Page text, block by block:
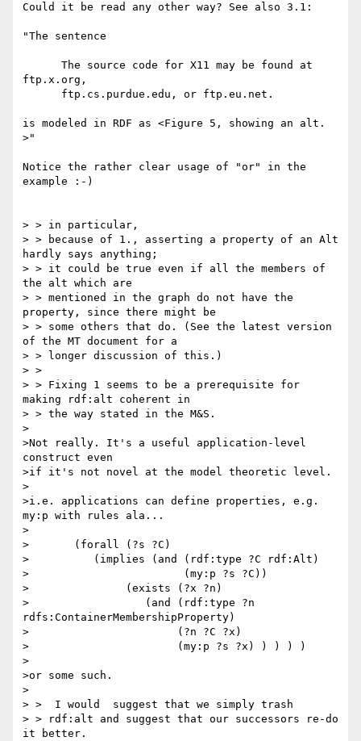
Could it be read any other way? See also 3.1:
"The sentence
ftp.x.org,
is modeled in RDF as <Figure 5, showing an alt.
>"
Notice the rather clear usage of "or" in the
example :-)
> > in particular,
> > because of 1., asserting a property of an Alt
hardly says anything;
> > it could be true even if all the members of
the alt which are
> > mentioned in the graph do not have the
property, since there might be
> > some others that do. (See the latest version
of the MT document for a
> > longer discussion of this.)
> >
> > Fixing 1 seems to be a prerequisite for
making rdf:alt coherent in
> > the way stated in the M&S.
>
>Not really. It's a useful application-level
construct even
>if it's not novel at the model theoretic level.
>
>i.e. applications can define properties, e.g.
my:p with rules ala...
>
>	(forall (?s ?C)
>          (implies (and (rdf:type ?C rdf:Alt)
>                        (my:p ?s ?C))
>               (exists (?x ?n)
>                  (and (rdf:type ?n
rdfs:ContainerMembershipProperty)
>                       (?n ?C ?x)
>                       (my:p ?s ?x) ) ) ) )
>
>or some such.
>
> >  I would  suggest that we simply trash
> > rdf:alt and suggest that our successors re-do
it better.